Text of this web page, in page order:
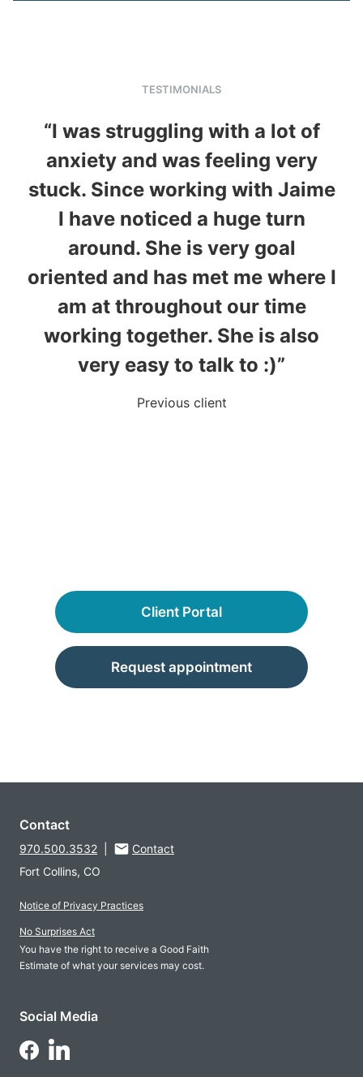
TESTIMONIALS
“I was struggling with a lot of
anxiety and was feeling very
stuck. Since working with Jaime
I have noticed a huge turn
around. She is very goal
oriented and has met me where I
am at throughout our time
working together. She is also
very easy to talk to :)”
Previous client
Client Portal
Request appointment
Contact
970.500.3532
Contact
Fort Collins, CO
Notice of Privacy Practices
No Surprises Act
You have the right to receive a Good Faith
Estimate of what your services may cost.
Social Media
Follow Us on Facebook
Follow Us on LinkedIn